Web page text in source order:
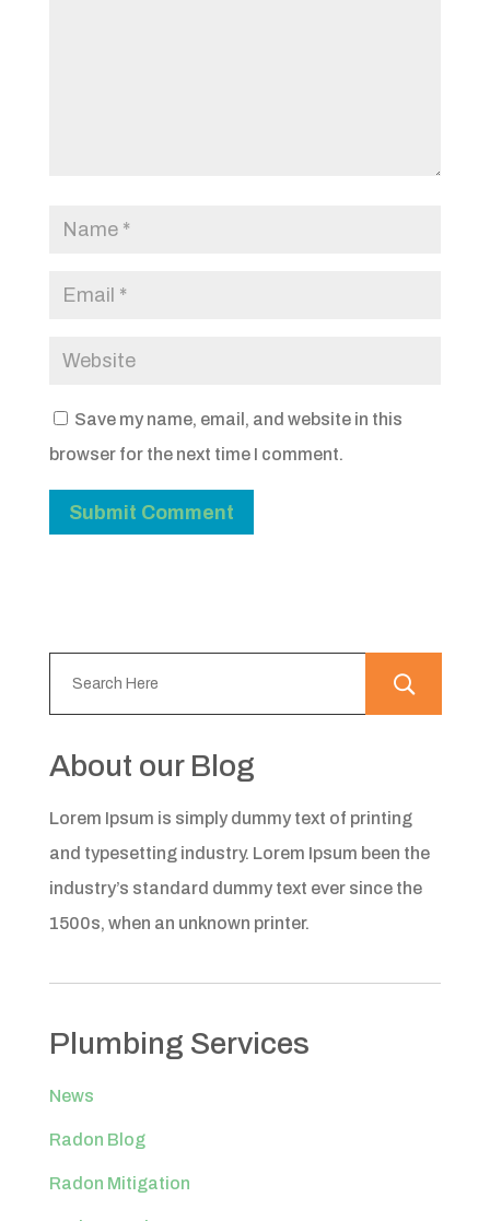
Save my name, email, and website in this
browser for the next time I comment.
About our Blog
Lorem Ipsum is simply dummy text of printing
and typesetting industry. Lorem Ipsum been the
industry’s standard dummy text ever since the
1500s, when an unknown printer.
Plumbing Services
News
Radon Blog
Radon Mitigation